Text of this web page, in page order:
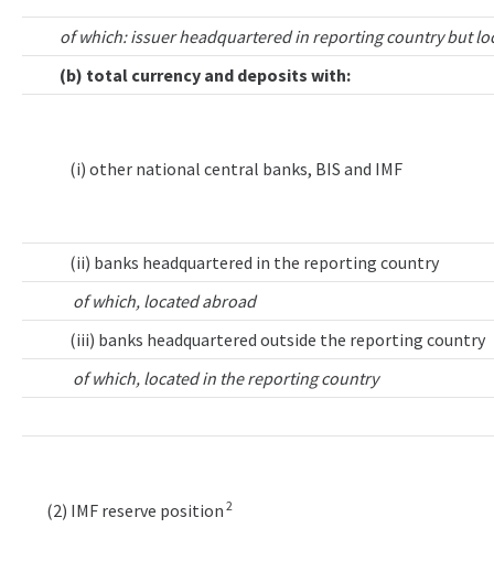
of which: issuer headquartered in reporting country but
(b) total currency and deposits with:
(i) other national central banks, BIS and IMF
(ii) banks headquartered in the reporting country
of which, located abroad
(iii) banks headquartered outside the reporting country
of which, located in the reporting country
(2) IMF reserve position 2